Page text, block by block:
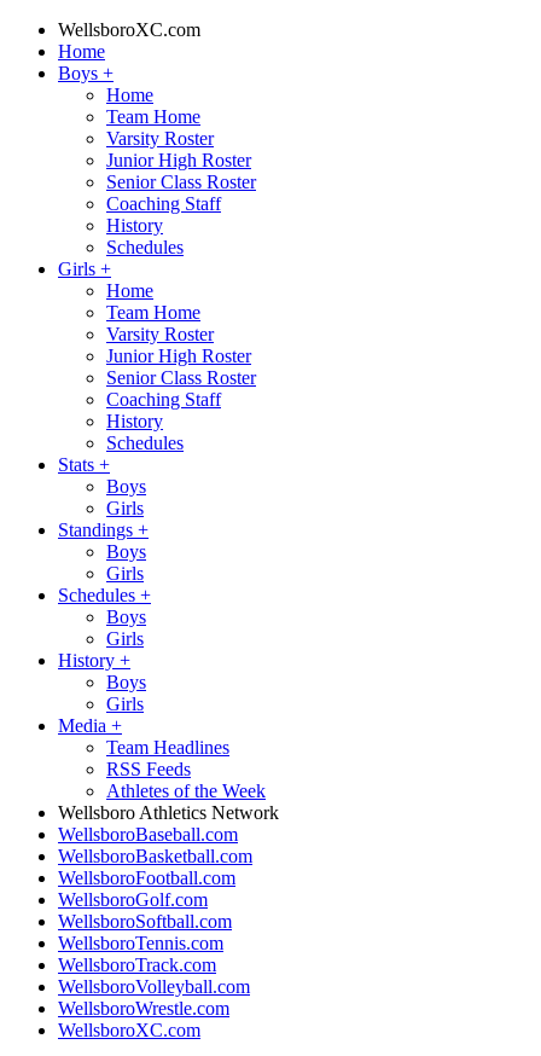
WellsboroXC.com
Home
Boys +
Home
Team Home
Varsity Roster
Junior High Roster
Senior Class Roster
Coaching Staff
History
Schedules
Girls +
Home
Team Home
Varsity Roster
Junior High Roster
Senior Class Roster
Coaching Staff
History
Schedules
Stats +
Boys
Girls
Standings +
Boys
Girls
Schedules +
Boys
Girls
History +
Boys
Girls
Media +
Team Headlines
RSS Feeds
Athletes of the Week
Wellsboro Athletics Network
WellsboroBaseball.com
WellsboroBasketball.com
WellsboroFootball.com
WellsboroGolf.com
WellsboroSoftball.com
WellsboroTennis.com
WellsboroTrack.com
WellsboroVolleyball.com
WellsboroWrestle.com
WellsboroXC.com